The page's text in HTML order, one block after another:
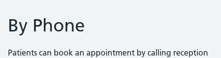
By Phone
Patients can book an appointment by calling reception